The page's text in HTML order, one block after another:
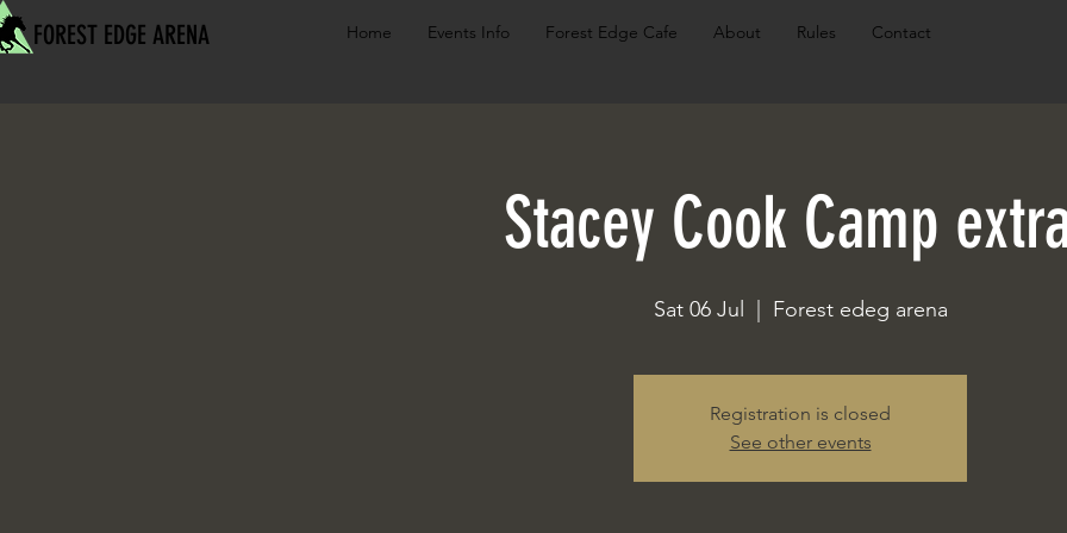
FOREST EDGE ARENA Home Events Info Forest Edge Cafe About Rules Contact
Stacey Cook Camp
Sat 06 Jul Forest edeg arena
Registration is closed
See other events